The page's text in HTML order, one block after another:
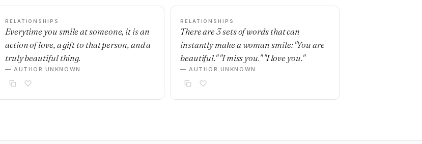
RELATIONSHIPS
Everytime you smile at someone, it is an
action of love, a gift to that person, and a
truly beautiful thing.
— AUTHOR UNKNOWN
RELATIONSHIPS
There are 3 sets of words that can
instantly make a woman smile: "You are
beautiful." "I miss you." "I love you."
— AUTHOR UNKNOWN